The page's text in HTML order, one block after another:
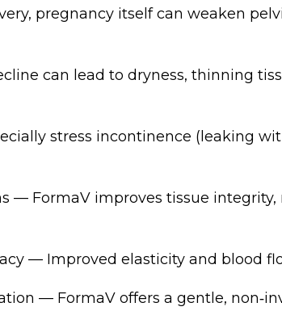
pregnancy itself can weaken
can lead to dryness, thinning
stress incontinence (leaking
— FormaV improves tissue
— Improved elasticity and blood
— FormaV offers a gentle,